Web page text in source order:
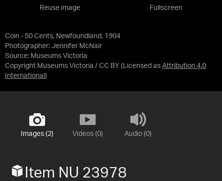
Coin - 50 Cents, Newfoundland, 1904
Photographer: Jennifer McNair
Source: Museums Victoria
Copyright Museums Victoria / CC BY (Licensed as Attribution 4.0
International )
Reuse image Fullscreen
Images (2) Videos (0) Audio (0)
Item NU 23978